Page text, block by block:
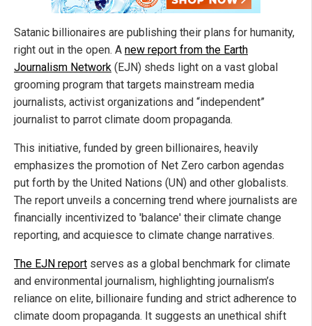
Satanic billionaires are publishing their plans for humanity,
right out in the open. A new report from the Earth
Journalism Network (EJN) sheds light on a vast global
grooming program that targets mainstream media
journalists, activist organizations and “independent”
journalist to parrot climate doom propaganda.
This initiative, funded by green billionaires, heavily
emphasizes the promotion of Net Zero carbon agendas
put forth by the United Nations (UN) and other globalists.
The report unveils a concerning trend where journalists are
financially incentivized to 'balance' their climate change
reporting, and acquiesce to climate change narratives.
The EJN report serves as a global benchmark for climate
and environmental journalism, highlighting journalism’s
reliance on elite, billionaire funding and strict adherence to
climate doom propaganda. It suggests an unethical shift